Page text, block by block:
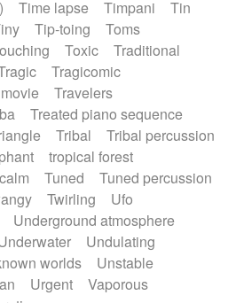
Time lapse Timpani
Tin
Tip-toing
Toms
Toxic
Traditional
Tragicomic
Travelers
Treated piano sequence
Tribal
Tribal percussion
tropical forest
Tuned
Tuned percussion
Twirling
Ufo
Underground atmosphere
Undulating
worlds
Unstable
Urgent
Vaporous